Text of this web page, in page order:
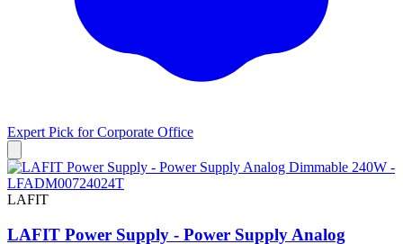
Expert Pick forCorporate Office
LAFIT
LAFIT Power Supply - Power Supply Analog